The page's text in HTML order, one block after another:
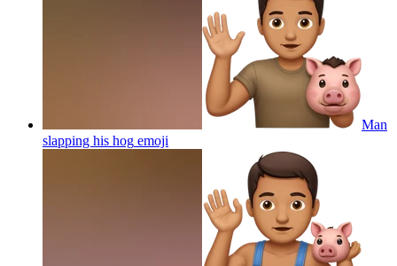
Man
slapping his hog emoji